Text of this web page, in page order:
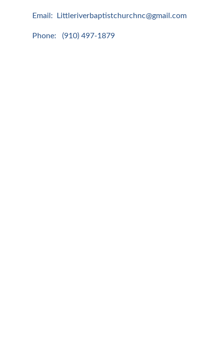
Email:  Littleriverbaptistchurchnc@gmail.com
Phone:   (910) 497-1879